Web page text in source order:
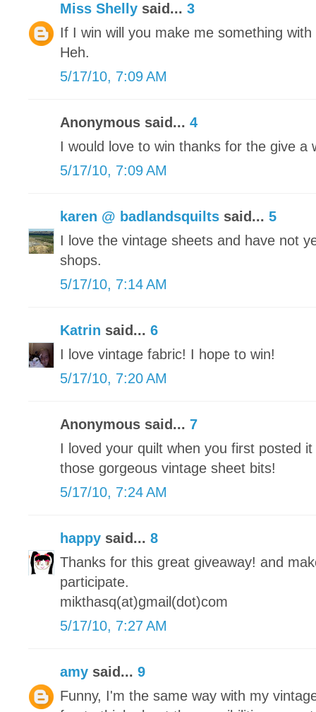
Miss Shelly said... 3
If I win will you make me something
Heh.
5/17/10, 7:09 AM
Anonymous said... 4
I would love to win thanks for the give a
5/17/10, 7:09 AM
karen @ badlandsquilts said... 5
I love the vintage sheets and have not
shops.
5/17/10, 7:14 AM
Katrin said... 6
I love vintage fabric! I hope to win!
5/17/10, 7:20 AM
Anonymous said... 7
I loved your quilt when you first posted
those gorgeous vintage sheet bits!
5/17/10, 7:24 AM
happy said... 8
Thanks for this great giveaway! and
participate.
mikthasq(at)gmail(dot)com
5/17/10, 7:27 AM
amy said... 9
Funny, I'm the same way with my